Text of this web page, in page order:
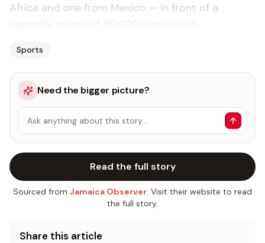
Africa and one from Mexico — in front of a
Sports
Need the bigger picture?
Ask anything about this story…
Read the full story
Sourced from Jamaica Observer. Visit their website to read
the full story.
Share this article